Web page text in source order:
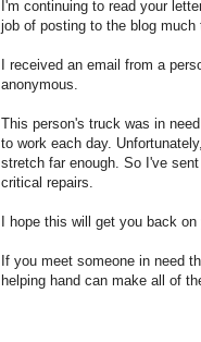
I'm continuing to read your
job of posting to the blog much
I received an email from a
anonymous.
This person's truck was in
to work each day.
stretch far enough. So I've
critical repairs.
I hope this will get you back
If you meet someone in need
helping hand can make all of